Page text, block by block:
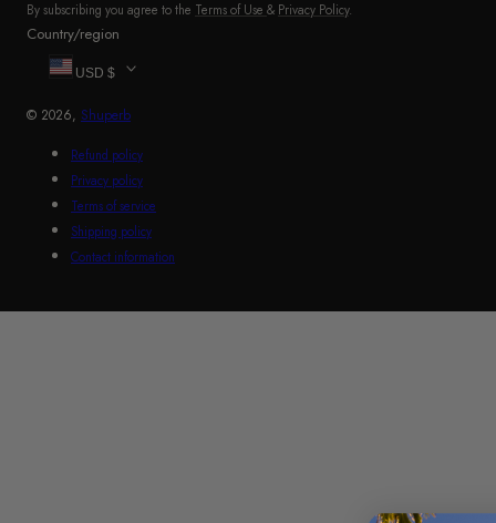
By subscribing you agree to the Terms of Use & Privacy Policy.
Country/region
USD $
© 2026, Shuperb
Refund policy
Privacy policy
Terms of service
Shipping policy
Contact information